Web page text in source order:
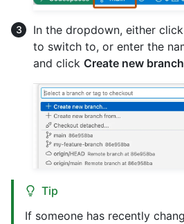
In the dropdown, either
to switch to, or enter the
and click Create new branch
Tip
If someone has recently